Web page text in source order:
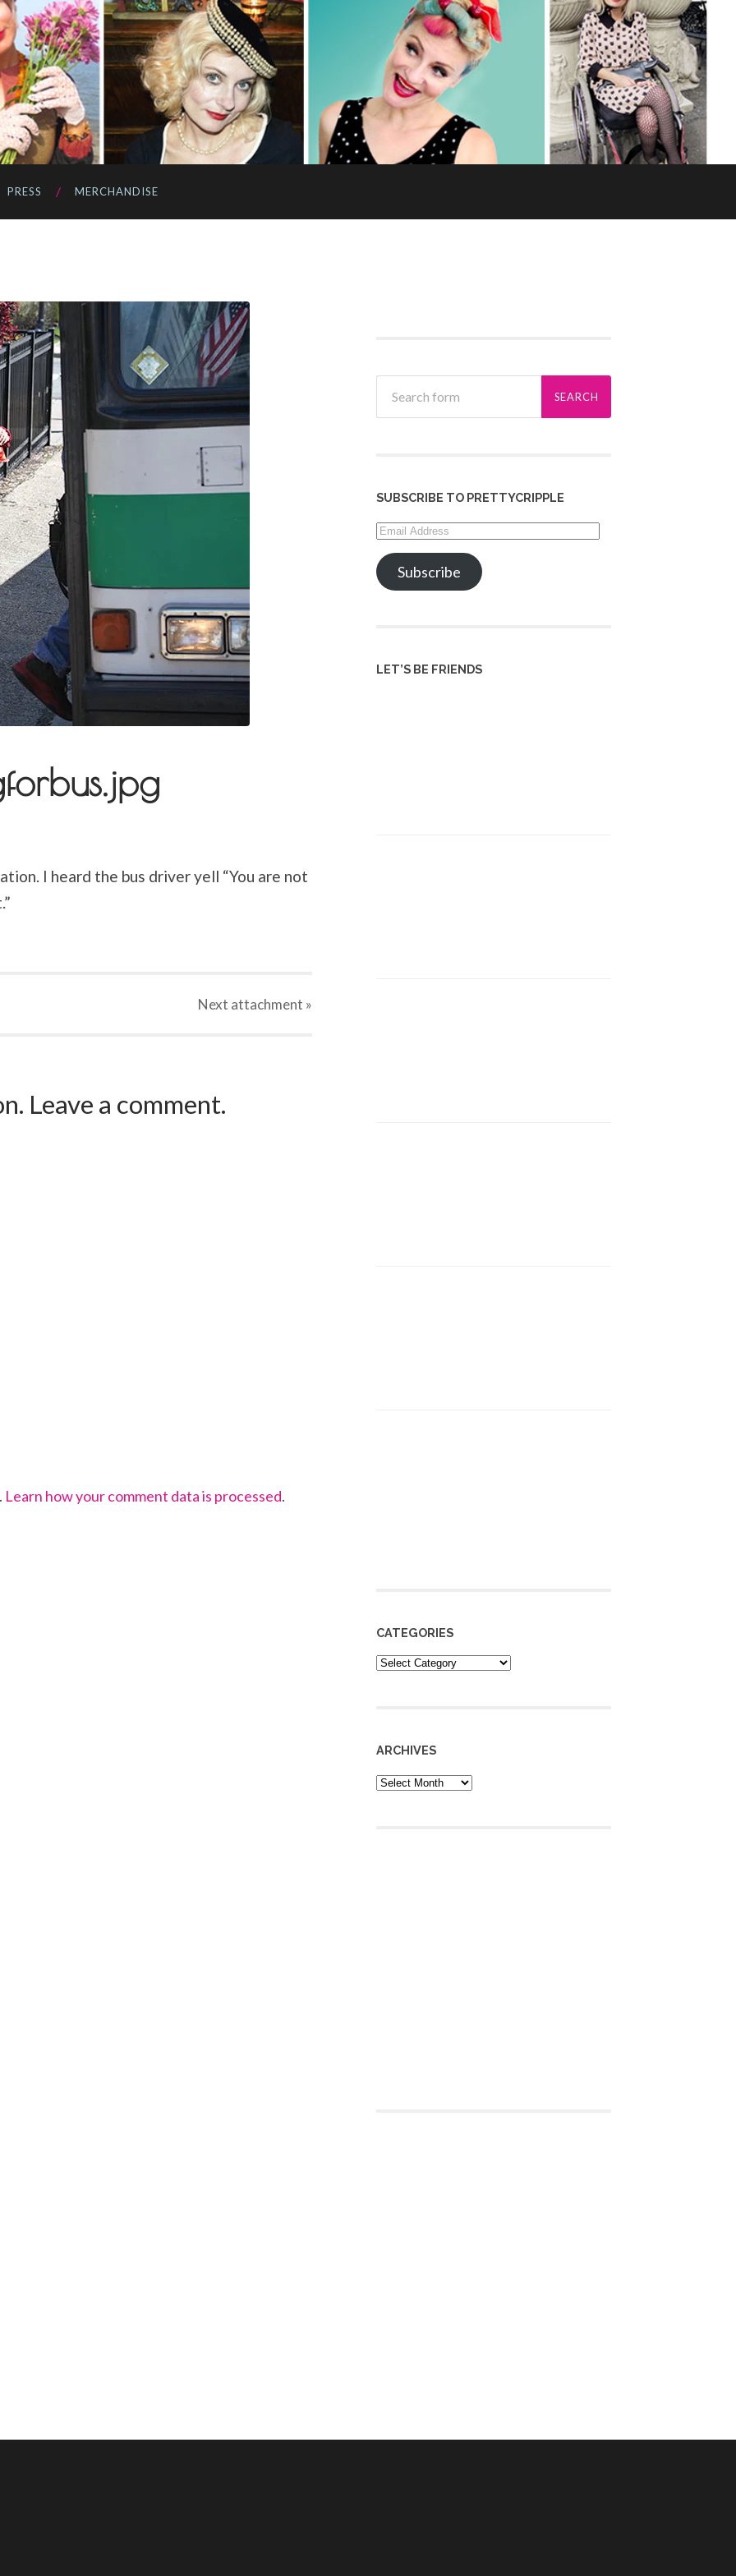
PRESS MERCHANDISE
I heard the bus driver yell “You are not
Next attachment »
Leave a comment.
Learn how your comment data is processed.
SUBSCRIBE TO PRETTYCRIPPLE
Email
Address
Subscribe
LET’S BE FRIENDS
CATEGORIES
Categories
ARCHIVES
Archives